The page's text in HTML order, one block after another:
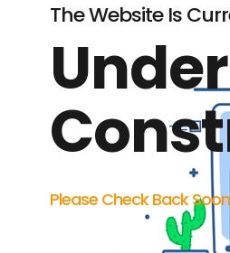
The Website Is
Under
Please Check Back